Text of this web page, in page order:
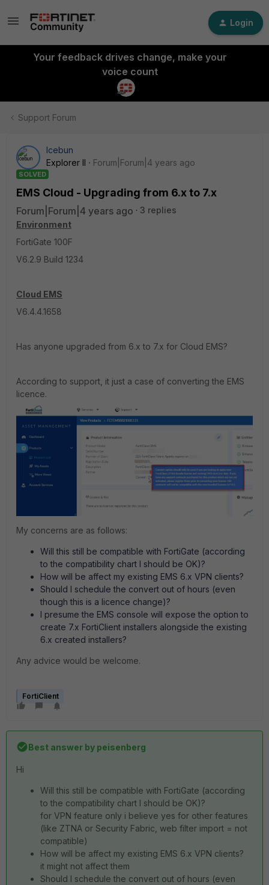
Login
Your feedback drives change, make your
voice count
Support Forum
Icebun
Explorer II
Forum|Forum|4 years ago
SOLVED
EMS Cloud - Upgrading from 6.x to 7.x
Forum|Forum|4 years ago
3 replies
Environment
FortiGate 100F
V6.2.9 Build 1234
Cloud EMS
V6.4.4.1658
Has anyone upgraded from 6.x to 7.x for Cloud EMS?
According to support, it just a case of converting the EMS
licence.
My concerns are as follows:
Will this still be compatible with FortiGate (according
to the compatibility chart I should be OK)?
How will be affect my existing EMS 6.x VPN clients?
Should I schedule the convert out of hours (even
though this is a licence change)?
I presume the EMS console will expose the option to
create 7.x FortiClient installers alongside the existing
6.x created installers?
Any advice would be welcome.
FortiClient
Best answer by peisenberg
Hi
Will this still be compatible with FortiGate (according
to the compatibility chart I should be OK)?
for VPN feature only i believe yes for other features
(like ZTNA or Security Fabric, web filter import = not
compatible)
How will be affect my existing EMS 6.x VPN clients?
it might not affect them
Should I schedule the convert out of hours (even